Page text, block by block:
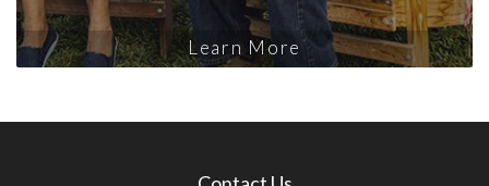
Learn More